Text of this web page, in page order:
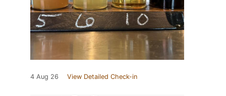
4 Aug 26 View Detailed Check-in